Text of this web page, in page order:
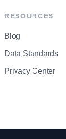
RESOURCES
Blog
Data Standards
Privacy Center